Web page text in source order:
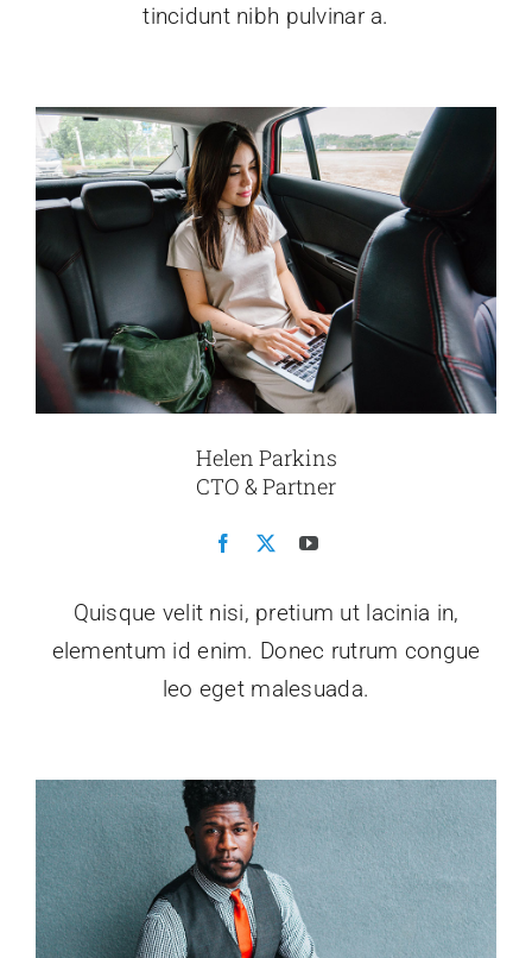
tincidunt nibh pulvinar a.
Helen Parkins
CTO & Partner
Quisque velit nisi, pretium ut lacinia in,
elementum id enim. Donec rutrum congue
leo eget malesuada.